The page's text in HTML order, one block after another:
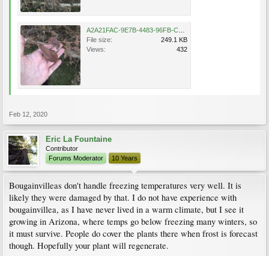
File size:
249.1 KB
Views:
432
Feb 12, 2020
Eric La Fountaine
Contributor
Forums Moderator
10 Years
Bougainvilleas don't handle freezing temperatures very well. It is
likely they were damaged by that. I do not have experience with
bougainvillea, as I have never lived in a warm climate, but I see it
growing in Arizona, where temps go below freezing many winters, so
it must survive. People do cover the plants there when frost is forecast
though. Hopefully your plant will regenerate.